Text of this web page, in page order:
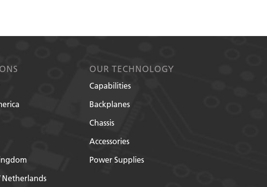
Netherlands
OUR TECHNOLOGY
Capabilities
Backplanes
Chassis
Accessories
Power Supplies